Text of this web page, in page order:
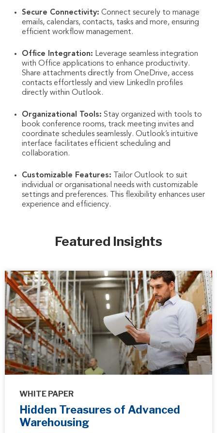
Secure Connectivity: Connect securely to manage
emails, calendars, contacts, tasks and more, ensuring
efficient workflow management.
Office Integration: Leverage seamless integration
with Office applications to enhance productivity.
Share attachments directly from OneDrive, access
contacts effortlessly and view LinkedIn profiles
directly within Outlook.
Organizational Tools: Stay organized with tools to
book conference rooms, track meeting invites and
coordinate schedules seamlessly. Outlook’s intuitive
interface facilitates efficient scheduling and
collaboration.
Customizable Features: Tailor Outlook to suit
individual or organisational needs with customizable
settings and preferences. This flexibility enhances user
experience and efficiency.
Featured Insights
WHITE PAPER
Hidden Treasures of Advanced
Warehousing